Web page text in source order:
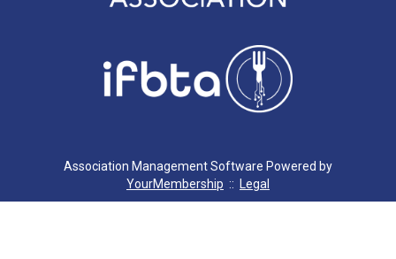
Association Management Software Powered by
YourMembership :: Legal